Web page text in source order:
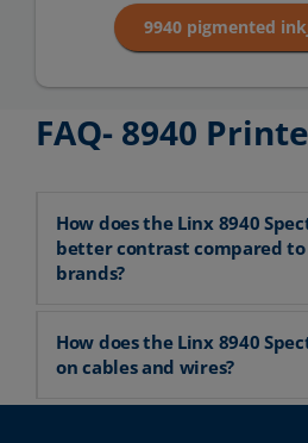
9940 pigmented
FAQ- 8940
How does the Linx 8940
better contrast compared to
brands?
How does the Linx 8940
on cables and wires?